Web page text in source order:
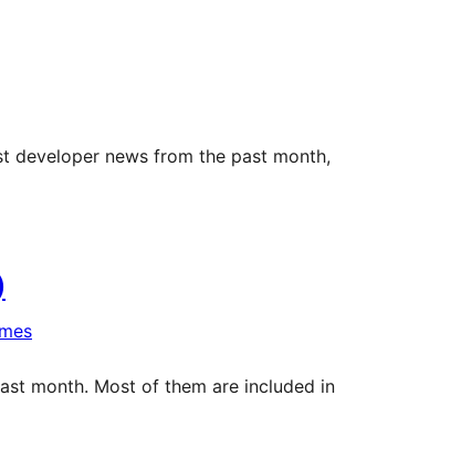
developer news from the past month,
month. Most of them are included in